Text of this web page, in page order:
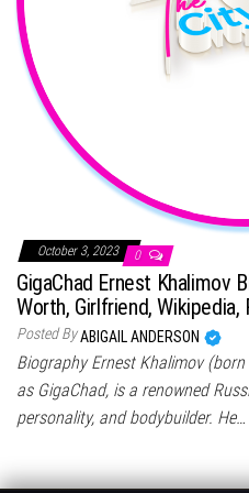
October 3, 2023 0
GigaChad Ernest Khalimov
Worth, Girlfriend, Wikipedia,
Posted ByABIGAIL ANDERSON
Biography Ernest Khalimov
as GigaChad, is a renowned
personality, and bodybuilder. He…